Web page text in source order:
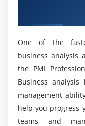
Techniques
Module 5:
comprises 15
What do I need
Tell me that
held in PMI-PBA
What exactly is
One of the
business analysis
the PMI
Business
management
help you progress
teams and